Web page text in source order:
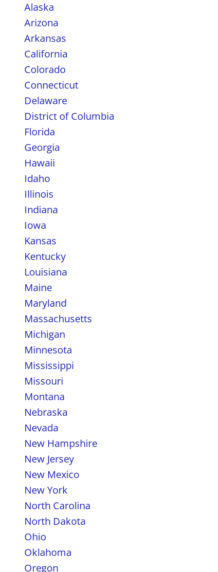
Alaska
Arizona
Arkansas
California
Colorado
Connecticut
Delaware
District of Columbia
Florida
Georgia
Hawaii
Idaho
Illinois
Indiana
Iowa
Kansas
Kentucky
Louisiana
Maine
Maryland
Massachusetts
Michigan
Minnesota
Mississippi
Missouri
Montana
Nebraska
Nevada
New Hampshire
New Jersey
New Mexico
New York
North Carolina
North Dakota
Ohio
Oklahoma
Oregon